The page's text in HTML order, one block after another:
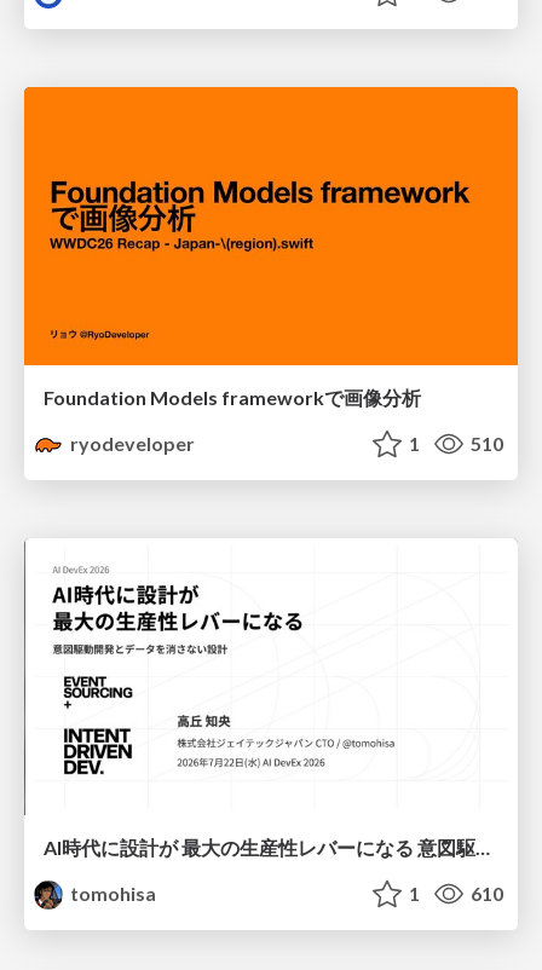
Foundation Models frameworkで画像分析
ryodeveloper
1 510
AI時代に設計が 最大の生産性レバーになる 意図駆動開発とデータを消さない設計｜Don't Delete Your Data or Your Intent — Design as the Deepest Lever in the AI Era
tomohisa
1 610